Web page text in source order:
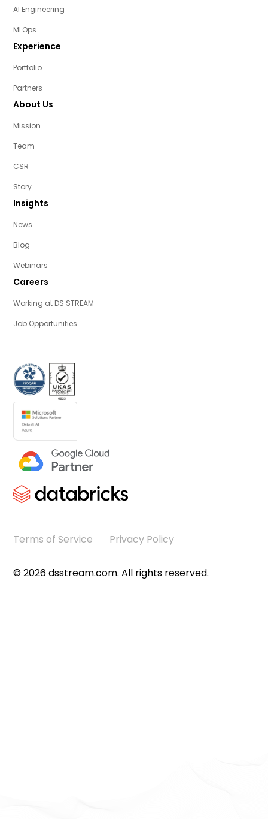
AI Engineering
MLOps
Experience
Portfolio
Partners
About Us
Mission
Team
CSR
Story
Insights
News
Blog
Webinars
Careers
Working at DS STREAM
Job Opportunities
©2026dsstream.com. All rights reserved.
Terms of Service Privacy Policy